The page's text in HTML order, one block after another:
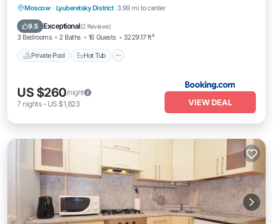
Moscow · Lyuberetsky District 3.99 mi to center
9.5 Exceptional(2 Reviews)
3 Bedrooms 2 Baths 16 Guests 3229.17 ft²
Private Pool Hot Tub
Private Pool
US $260/night
7 nights- US $1,823 VIEW DEAL